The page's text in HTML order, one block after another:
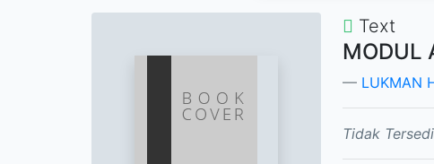
Text
MODUL
LUKMAN
Tidak